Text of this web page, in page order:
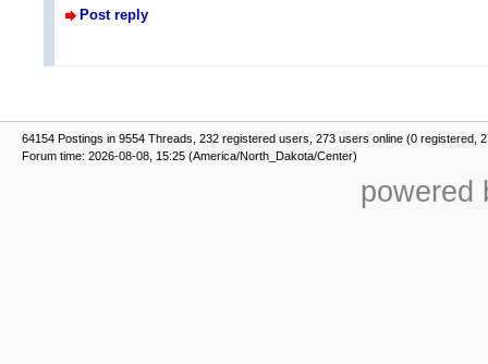
Post reply
64154 Postings in 9554 Threads, 232 registered users, 273 users online (0 registered,
Forum time: 2026-08-08, 15:25 (America/North_Dakota/Center)
powered